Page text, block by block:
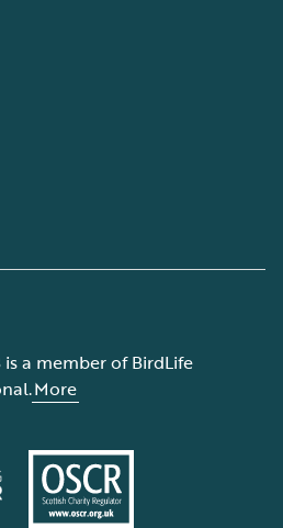
is a member of BirdLife
More